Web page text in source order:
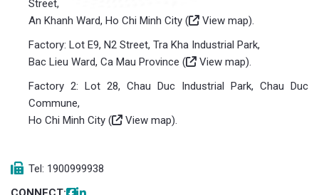
Street,
An Khanh Ward, Ho Chi Minh City (
View map).
Factory: Lot E9, N2 Street, Tra Kha Industrial Park,
Bac Lieu Ward, Ca Mau Province (
View map).
Factory 2: Lot 28, Chau Duc Industrial Park, Chau Duc
Commune,
Ho Chi Minh City (
View map).
Tel: 1900999938